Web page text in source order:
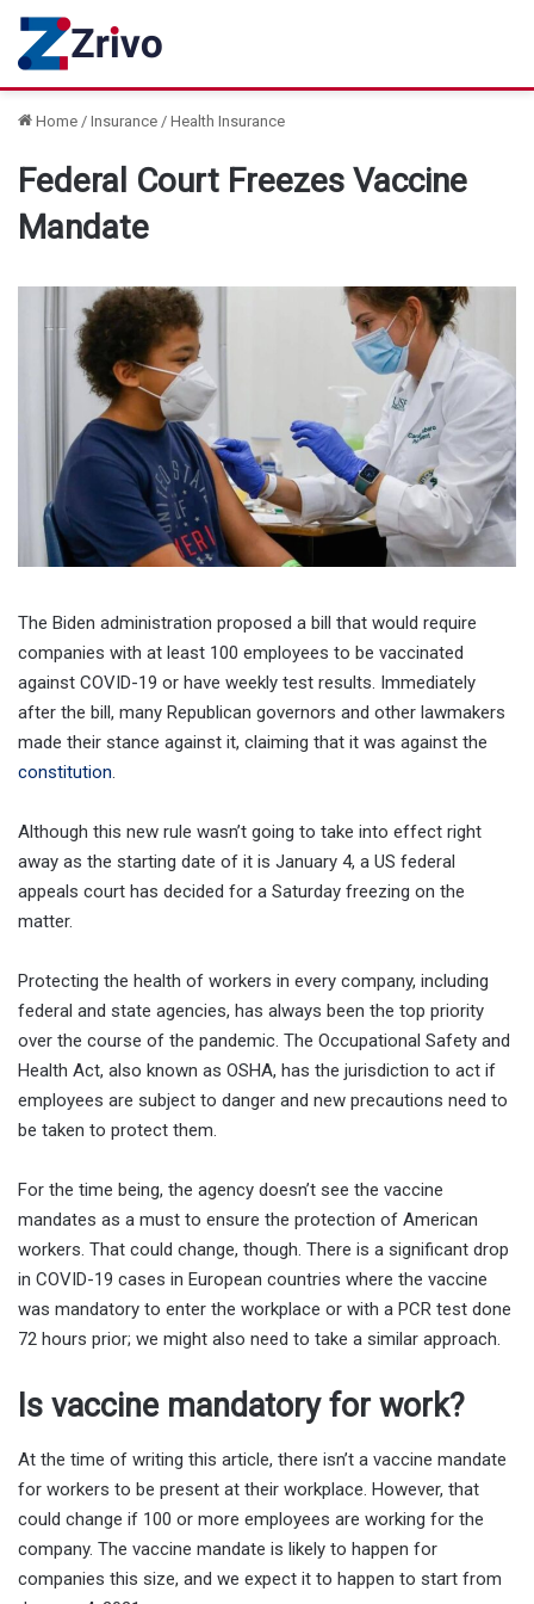
Home / Insurance / Health Insurance
Federal Court Freezes Vaccine
Mandate
The Biden administration proposed a bill that would require
companies with at least 100 employees to be vaccinated
against COVID-19 or have weekly test results. Immediately
after the bill, many Republican governors and other lawmakers
made their stance against it, claiming that it was against the
constitution.
Although this new rule wasn’t going to take into effect right
away as the starting date of it is January 4, a US federal
appeals court has decided for a Saturday freezing on the
matter.
Protecting the health of workers in every company, including
federal and state agencies, has always been the top priority
over the course of the pandemic. The Occupational Safety and
Health Act, also known as OSHA, has the jurisdiction to act if
employees are subject to danger and new precautions need to
be taken to protect them.
For the time being, the agency doesn’t see the vaccine
mandates as a must to ensure the protection of American
workers. That could change, though. There is a significant drop
in COVID-19 cases in European countries where the vaccine
was mandatory to enter the workplace or with a PCR test done
72 hours prior; we might also need to take a similar approach.
Is vaccine mandatory for work?
At the time of writing this article, there isn’t a vaccine mandate
for workers to be present at their workplace. However, that
could change if 100 or more employees are working for the
company. The vaccine mandate is likely to happen for
companies this size, and we expect it to happen to start from